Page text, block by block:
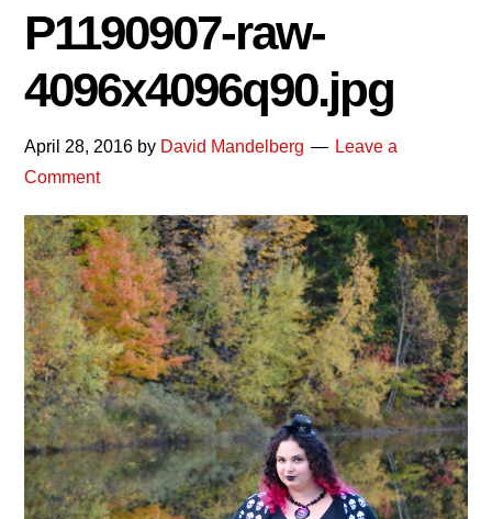
P1190907-raw-
4096x4096q90.jpg
April 28, 2016 by David Mandelberg
Leave a
Comment